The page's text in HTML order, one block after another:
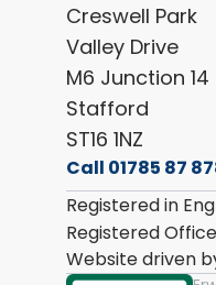
Creswell Park
Valley Drive
M6 Junction 14
Stafford
ST16 1NZ
Call 01785 87
Registered in
Registered
Website driven